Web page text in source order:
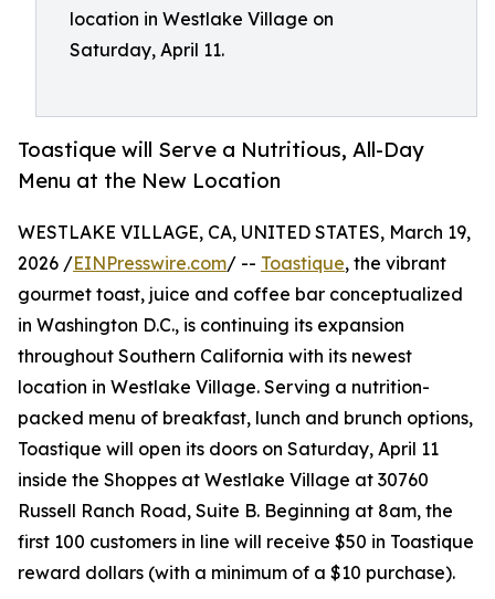
location in Westlake Village on
Saturday, April 11.
Toastique will Serve a Nutritious, All-Day
Menu at the New Location
WESTLAKE VILLAGE, CA, UNITED STATES, March 19,
2026 /EINPresswire.com/ -- Toastique, the vibrant
gourmet toast, juice and coffee bar conceptualized
in Washington D.C., is continuing its expansion
throughout Southern California with its newest
location in Westlake Village. Serving a nutrition-
packed menu of breakfast, lunch and brunch options,
Toastique will open its doors on Saturday, April 11
inside the Shoppes at Westlake Village at 30760
Russell Ranch Road, Suite B. Beginning at 8am, the
first 100 customers in line will receive $50 in Toastique
reward dollars (with a minimum of a $10 purchase).